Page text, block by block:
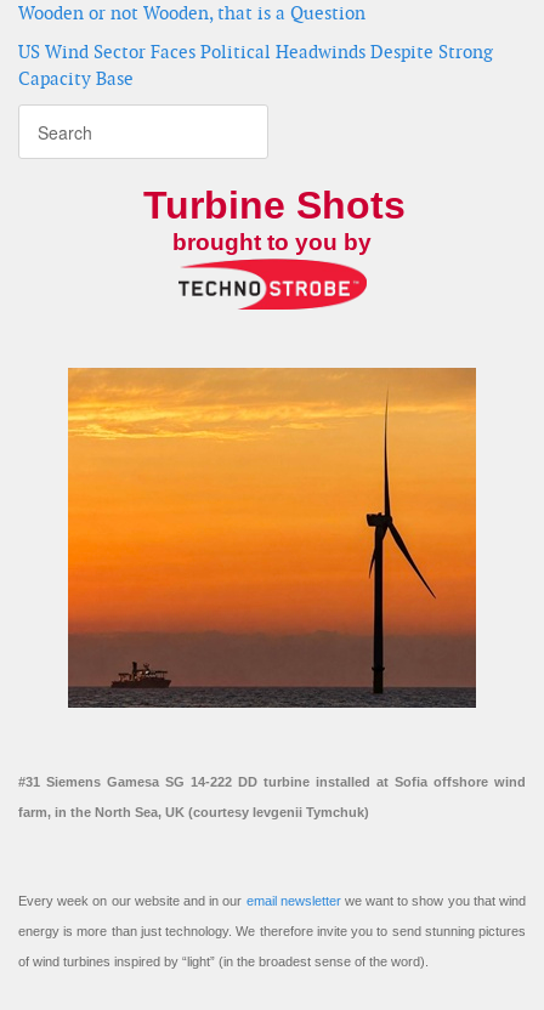
Wooden or not Wooden, that is a Question
US Wind Sector Faces Political Headwinds Despite Strong
Capacity Base
Turbine Shots
brought to you by
#31 Siemens Gamesa SG 14-222 DD turbine installed at Sofia offshore wind
farm, in the North Sea, UK (courtesy Ievgenii Tymchuk)
Every week on our website and in our email newsletterwe want to show you that wind
energy is more than just technology. We therefore invite you to send stunning pictures
of wind turbines inspired by “light” (in the broadest sense of the word).